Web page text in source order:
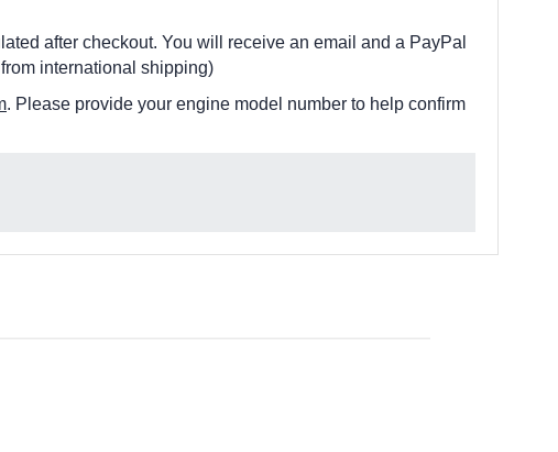
after checkout. You will receive an email and a PayPal
international shipping)
. Please provide your engine model number to help confirm